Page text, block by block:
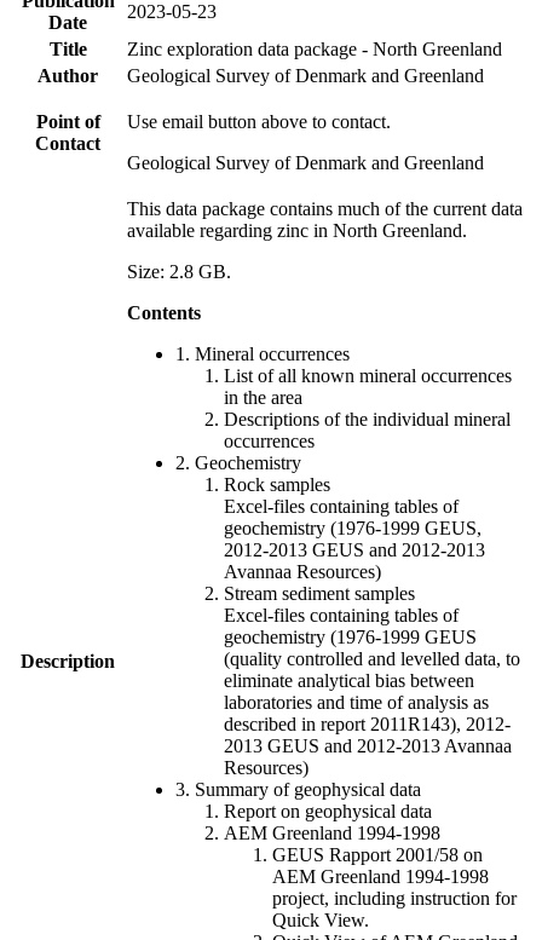
Date
2023-05-23
Title
Zinc exploration data package - North Greenland
Author
Geological Survey of Denmark and Greenland
Point of
Contact
Use email button above to contact.
Geological Survey of Denmark and Greenland
Description
This data package contains much of the current data
available regarding zinc in North Greenland.
Size: 2.8 GB.
Contents
1. Mineral occurrences
List of all known mineral occurrences
in the area
Descriptions of the individual mineral
occurrences
2. Geochemistry
Rock samples
Excel-files containing tables of
geochemistry (1976-1999 GEUS,
2012-2013 GEUS and 2012-2013
Avannaa Resources)
Stream sediment samples
Excel-files containing tables of
geochemistry (1976-1999 GEUS
(quality controlled and levelled data, to
eliminate analytical bias between
laboratories and time of analysis as
described in report 2011R143), 2012-
2013 GEUS and 2012-2013 Avannaa
Resources)
3. Summary of geophysical data
Report on geophysical data
AEM Greenland 1994-1998
GEUS Rapport 2001/58 on
AEM Greenland 1994-1998
project, including instruction for
Quick View.